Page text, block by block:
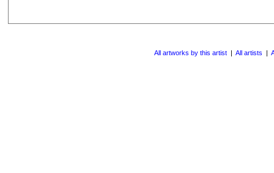
All artworks by this artist | All artists |